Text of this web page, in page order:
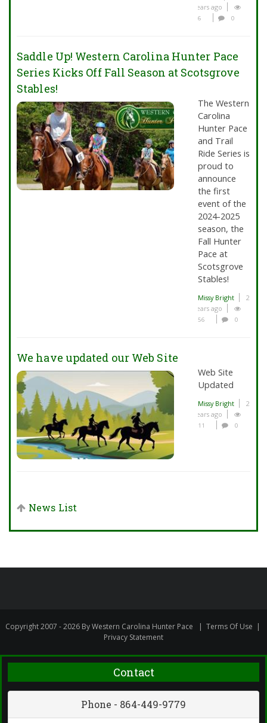
years ago
6 0
Saddle Up! Western Carolina Hunter Pace
Series Kicks Off Fall Season at Scotsgrove
Stables!
The Western
Carolina
Hunter Pace
and Trail
Ride Series is
proud to
announce
the first
event of the
2024-2025
season, the
Fall Hunter
Pace at
Scotsgrove
Stables!
Missy Bright
2
years ago
56 0
We have updated our Web Site
Web Site
Updated
Missy Bright
2
years ago
11 0
News List
Copyright 2007 - 2026 By Western Carolina Hunter Pace | Terms Of Use |
Privacy Statement
Contact
Phone - 864-449-9779